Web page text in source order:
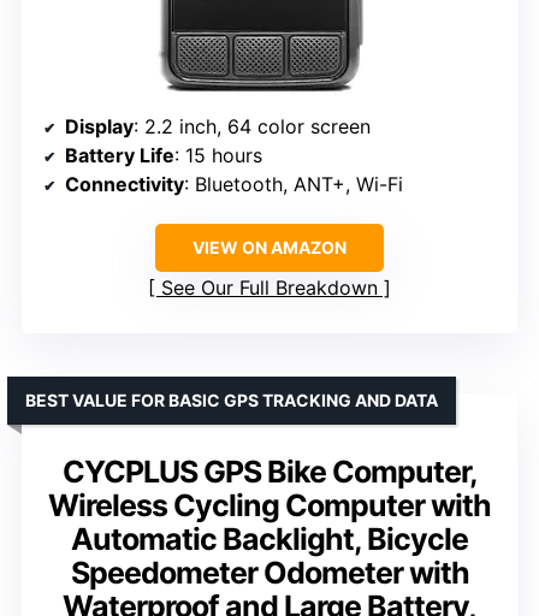
Display: 2.2 inch, 64 color screen
Battery Life: 15 hours
Connectivity: Bluetooth, ANT+, Wi-Fi
VIEW ON AMAZON
See Our Full Breakdown
CYCPLUS GPS Bike Computer,
Wireless Cycling Computer with
Automatic Backlight, Bicycle
Speedometer Odometer with
Waterproof and Large Battery,
BEST VALUE FOR BASIC GPS TRACKING AND DATA